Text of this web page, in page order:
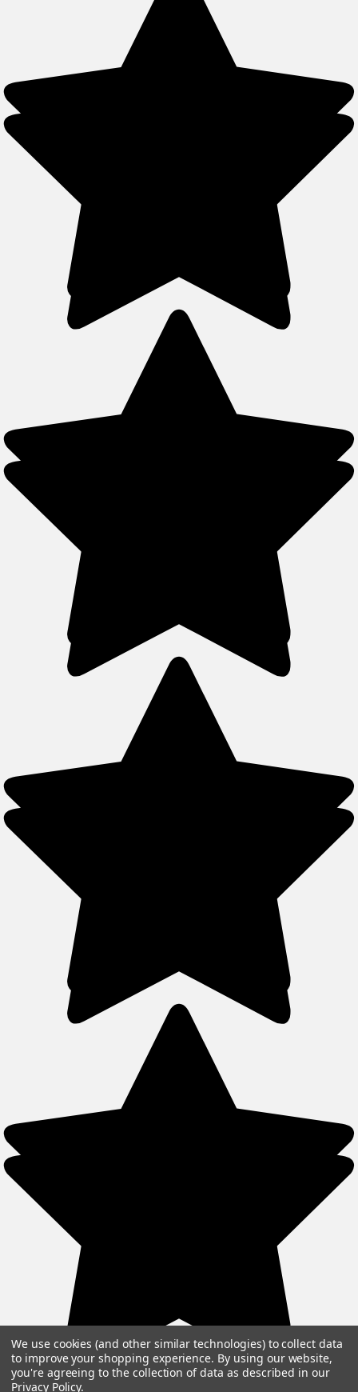
We use cookies (and other similar technologies) to collect data
to improve your shopping experience. By using our website,
you're agreeing to the collection of data as described in our
Privacy Policy.